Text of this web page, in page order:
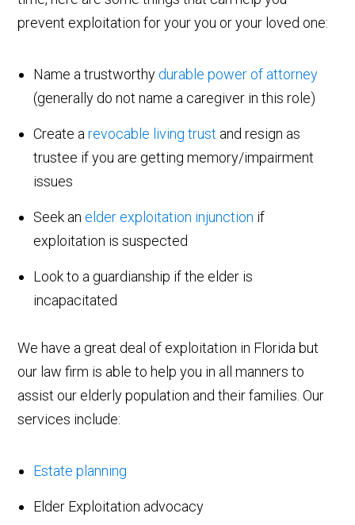
prevent exploitation for your you or your loved one:
Name a trustworthy durable power of attorney
(generally do not name a caregiver in this role)
Create arevocable living trust and resign as
trustee if you are getting memory/impairment
issues
Seek an elder exploitation injunction if
exploitation is suspected
Look to a guardianship if the elder is
incapacitated
We have a great deal of exploitation in Florida but
our law firm is able to help you in all manners to
assist our elderly population and their families. Our
services include:
Estate planning
Elder Exploitation advocacy